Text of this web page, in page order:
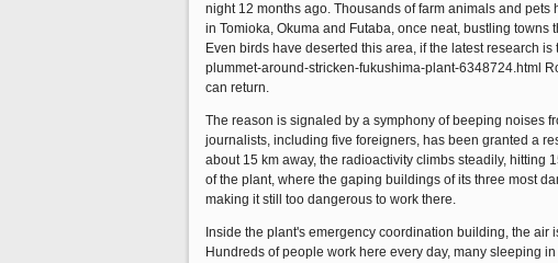
night 12 months ago. Thousands of farm animals and
in Tomioka, Okuma and Futaba, once neat, bustling
Even birds have deserted this area, if the latest research
plummet-around-stricken-fukushima-plant-6348724.html
can return.
The reason is signaled by a symphony of beeping noises
journalists, including five foreigners, has been granted a
about 15 km away, the radioactivity climbs steadily, hitting
of the plant, where the gaping buildings of its three most
making it still too dangerous to work there.
Inside the plant's emergency coordination building, the
Hundreds of people work here every day, many sleeping